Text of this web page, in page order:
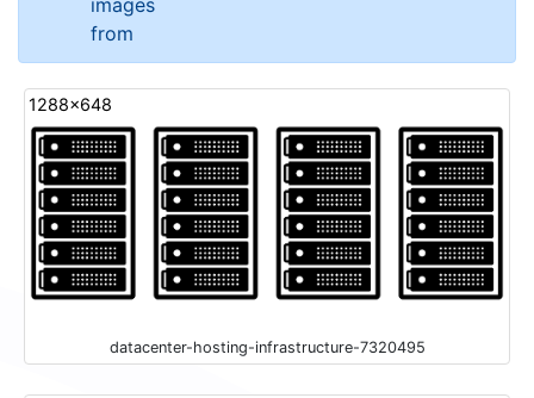
images
from
1288x648
datacenter-hosting-infrastructure-7320495